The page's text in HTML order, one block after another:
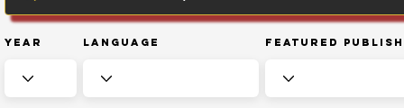
Year Language Featured